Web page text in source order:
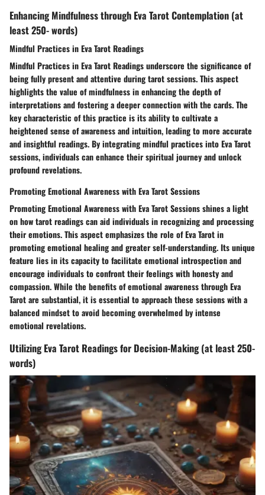
Enhancing Mindfulness through Eva Tarot Contemplation (at
least 250- words)
Mindful Practices in Eva Tarot Readings
Mindful Practices in Eva Tarot Readings underscore the significance of
being fully present and attentive during tarot sessions. This aspect
highlights the value of mindfulness in enhancing the depth of
interpretations and fostering a deeper connection with the cards. The
key characteristic of this practice is its ability to cultivate a
heightened sense of awareness and intuition, leading to more accurate
and insightful readings. By integrating mindful practices into Eva Tarot
sessions, individuals can enhance their spiritual journey and unlock
profound revelations.
Promoting Emotional Awareness with Eva Tarot Sessions
Promoting Emotional Awareness with Eva Tarot Sessions shines a light
on how tarot readings can aid individuals in recognizing and processing
their emotions. This aspect emphasizes the role of Eva Tarot in
promoting emotional healing and greater self-understanding. Its unique
feature lies in its capacity to facilitate emotional introspection and
encourage individuals to confront their feelings with honesty and
compassion. While the benefits of emotional awareness through Eva
Tarot are substantial, it is essential to approach these sessions with a
balanced mindset to avoid becoming overwhelmed by intense
emotional revelations.
Utilizing Eva Tarot Readings for Decision-Making (at least 250-
words)